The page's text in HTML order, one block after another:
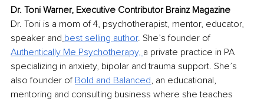
Dr. Toni Warner, Executive Contributor Brainz Magazine
Dr. Toni is a mom of 4, psychotherapist, mentor, educator,
speaker and best selling author. She’s founder of
Authentically Me Psychotherapy, a private practice in PA
specializing in anxiety, bipolar and trauma support. She’s
also founder of Bold and Balanced, an educational,
mentoring and consulting business where she teaches